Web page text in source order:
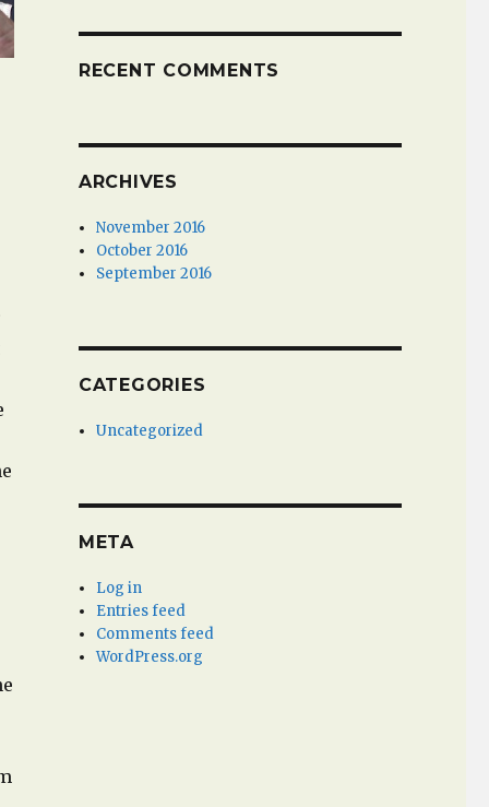
RECENT COMMENTS
ARCHIVES
November 2016
October 2016
September 2016
CATEGORIES
Uncategorized
META
Log in
Entries feed
Comments feed
WordPress.org